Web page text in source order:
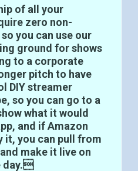
of all your
zero non-
you can use our
ground for shows
to a corporate
pitch to have
DIY streamer
so you can go to a
what it would
and if Amazon
it, you can pull from
make it live on
day.